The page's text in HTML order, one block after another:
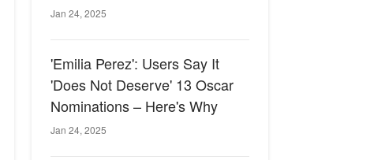
Jan 24, 2025
'Emilia Perez': Users Say It
'Does Not Deserve' 13 Oscar
Nominations – Here's Why
Jan 24, 2025